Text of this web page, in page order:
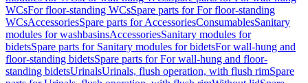
WCsFor floor-standing WCsSpare parts for For floor-standing
WCsAccessoriesSpare parts for AccessoriesConsumablesSanitary
modules for washbasinsAccessoriesSanitary modules for
bidetsSpare parts for Sanitary modules for bidetsFor wall-hung and
floor-standing bidetsSpare parts for For wall-hung and floor-
standing bidetsUrinalsUrinals, flush operation, with flush rimSpare